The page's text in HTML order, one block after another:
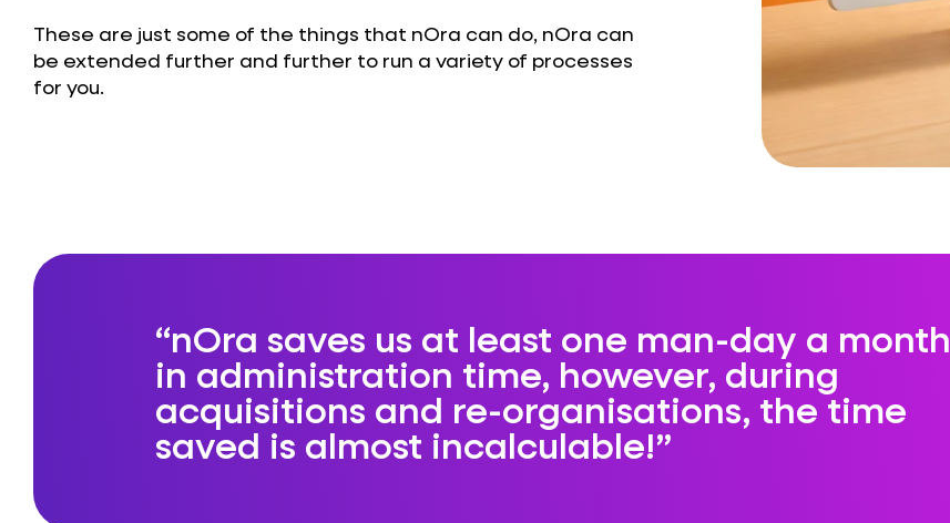
These are just some of the things that nOra can do, nOra can
be extended further and further to run a variety of processes
for you.
nOra saves us at least one man-day a month
in administration time, however, during
acquisitions and re-organisations, the time
saved is almost incalculable!